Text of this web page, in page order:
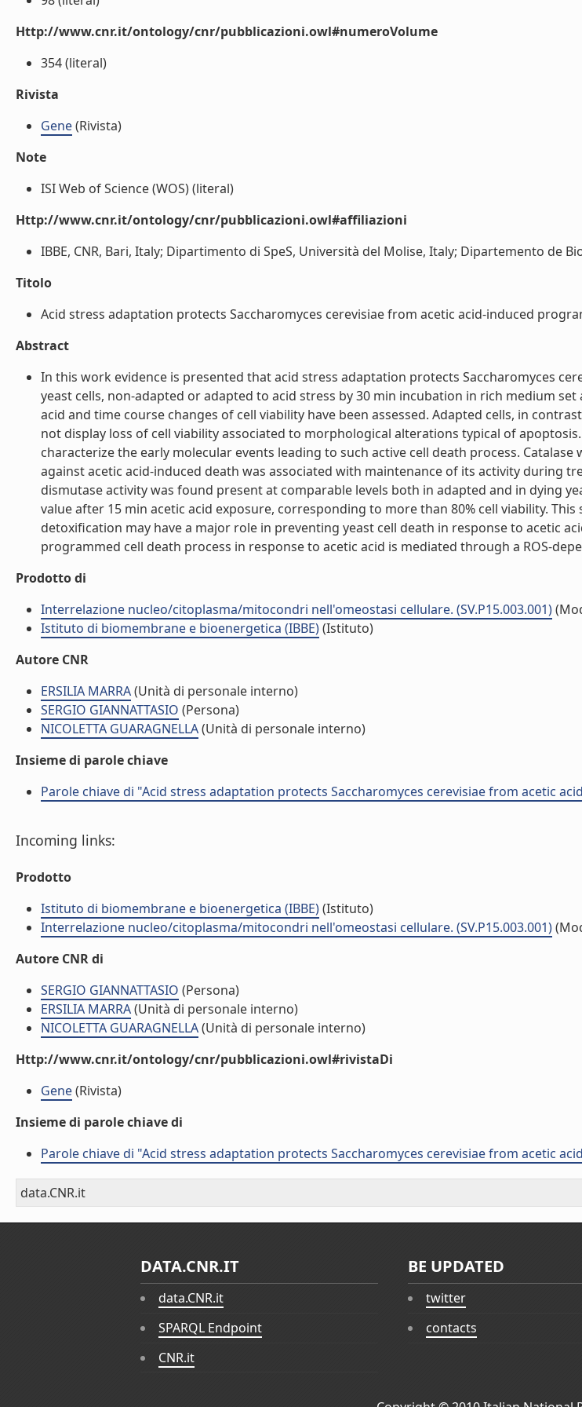
Http://www.cnr.it/ontology/cnr/pubblicazioni.owl#numeroVolume
354 (literal)
Rivista
Gene(Rivista)
Note
ISI Web of Science (WOS) (literal)
Http://www.cnr.it/ontology/cnr/pubblicazioni.owl#affiliazioni
IBBE, CNR, Bari, Italy; Dipartimento di SpeS, Università del Molise, Italy; Dipartemento de
Titolo
Acid stress adaptation protects Saccharomyces cerevisiae from acetic acid-induced
Abstract
In this work evidence is presented that acid stress adaptation protects Saccharomyces
yeast cells, non-adapted or adapted to acid stress by 30 min incubation in rich medium
acid and time course changes of cell viability have been assessed. Adapted cells, in
not display loss of cell viability associated to morphological alterations typical of
characterize the early molecular events leading to such active cell death process.
against acetic acid-induced death was associated with maintenance of its activity during
dismutase activity was found present at comparable levels both in adapted and in dying
value after 15 min acetic acid exposure, corresponding to more than 80% cell viability.
detoxification may have a major role in preventing yeast cell death in response to acetic
programmed cell death process in response to acetic acid is mediated through a ROS-
Prodotto di
Interrelazione nucleo/citoplasma/mitocondri nell'omeostasi cellulare. (SV.P15.003.001)
Istituto di biomembrane e bioenergetica (IBBE)(Istituto)
Autore CNR
ERSILIA MARRA(Unità di personale interno)
SERGIO GIANNATTASIO (Persona)
NICOLETTA GUARAGNELLA(Unità di personale interno)
Insieme di parole chiave
Parole chiave di "Acid stress adaptation protects Saccharomyces cerevisiae from acetic
Incoming links:
Prodotto
Istituto di biomembrane e bioenergetica (IBBE)(Istituto)
Interrelazione nucleo/citoplasma/mitocondri nell'omeostasi cellulare. (SV.P15.003.001)
Autore CNR di
SERGIO GIANNATTASIO (Persona)
ERSILIA MARRA(Unità di personale interno)
NICOLETTA GUARAGNELLA(Unità di personale interno)
Http://www.cnr.it/ontology/cnr/pubblicazioni.owl#rivistaDi
Gene(Rivista)
Insieme di parole chiave di
Parole chiave di "Acid stress adaptation protects Saccharomyces cerevisiae from acetic
data.CNR.it
DATA.CNR.IT
data.CNR.it
SPARQL Endpoint
CNR.it
BE UPDATED
twitter
contacts